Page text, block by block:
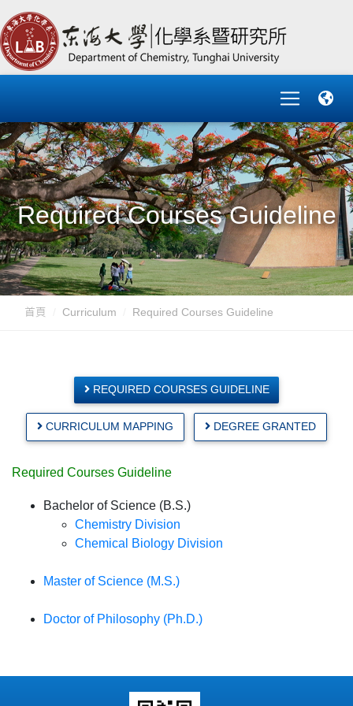
Required Courses Guideline
首頁 Curriculum Required Courses Guideline
REQUIRED COURSES GUIDELINE
CURRICULUM MAPPING DEGREE GRANTED
Required Courses Guideline
Bachelor of Science (B.S.)
Chemistry Division
Chemical Biology Division
Master of Science (M.S.)
Doctor of Philosophy (Ph.D.)